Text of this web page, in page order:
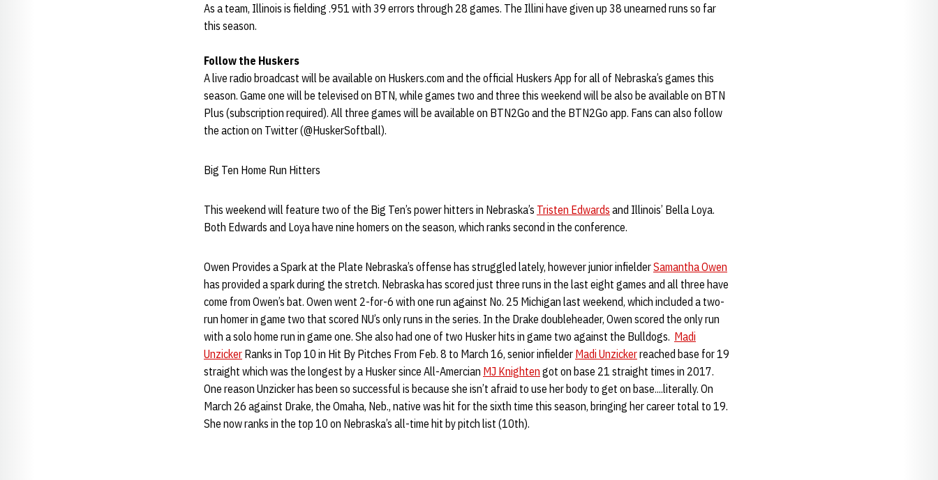
As a team, Illinois is fielding .951 with 39 errors through 28 games. The Illini have given up 38 unearned runs so far
this season.
Follow the Huskers
A live radio broadcast will be available on Huskers.com and the official Huskers App for all of Nebraska’s games this
season. Game one will be televised on BTN, while games two and three this weekend will be also be available on BTN
Plus (subscription required). All three games will be available on BTN2Go and the BTN2Go app. Fans can also follow
the action on Twitter (@HuskerSoftball).
Big Ten Home Run Hitters
This weekend will feature two of the Big Ten’s power hitters in Nebraska’s Tristen Edwards and Illinois’ Bella Loya.
Both Edwards and Loya have nine homers on the season, which ranks second in the conference.
Owen Provides a Spark at the Plate Nebraska’s offense has struggled lately, however junior infielderSamantha Owen
has provided a spark during the stretch. Nebraska has scored just three runs in the last eight games and all three have
come from Owen’s bat. Owen went 2-for-6 with one run against No. 25 Michigan last weekend, which included a two-
run homer in game two that scored NU’s only runs in the series. In the Drake doubleheader, Owen scored the only run
with a solo home run in game one. She also had one of two Husker hits in game two against the Bulldogs. Madi
Unzicker Ranks in Top 10 in Hit By Pitches From Feb. 8 to March 16, senior infielder Madi Unzickerreached base for 19
straight which was the longest by a Husker since All-Amercian MJ Knighten got on base 21 straight times in 2017.
One reason Unzicker has been so successful is because she isn’t afraid to use her body to get on base....literally. On
March 26 against Drake, the Omaha, Neb., native was hit for the sixth time this season, bringing her career total to 19.
She now ranks in the top 10 on Nebraska’s all-time hit by pitch list (10th).